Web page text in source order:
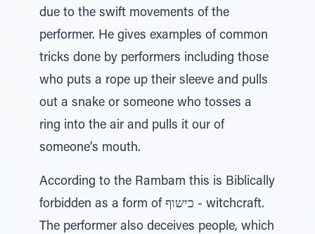
due to the swift movements of the
performer. He gives examples of common
tricks done by performers including those
who puts a rope up their sleeve and pulls
out a snake or someone who tosses a
ring into the air and pulls it our of
someone’s mouth.
According to the Rambam this is Biblically
forbidden as a form of כישוף - witchcraft.
The performer also deceives people, which